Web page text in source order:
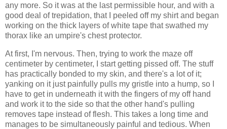
any more. So it was at the last permissible hour, and with a
good deal of trepidation, that I peeled off my shirt and began
working on the thick layers of white tape that swathed my
thorax like an umpire's chest protector.
At first, I'm nervous. Then, trying to work the maze off
centimeter by centimeter, I start getting pissed off. The stuff
has practically bonded to my skin, and there's a lot of it;
yanking on it just painfully pulls my gristle into a hump, so I
have to get in underneath it with the fingers of my off hand
and work it to the side so that the other hand's pulling
removes tape instead of flesh. This takes a long time and
manages to be simultaneously painful and tedious. When